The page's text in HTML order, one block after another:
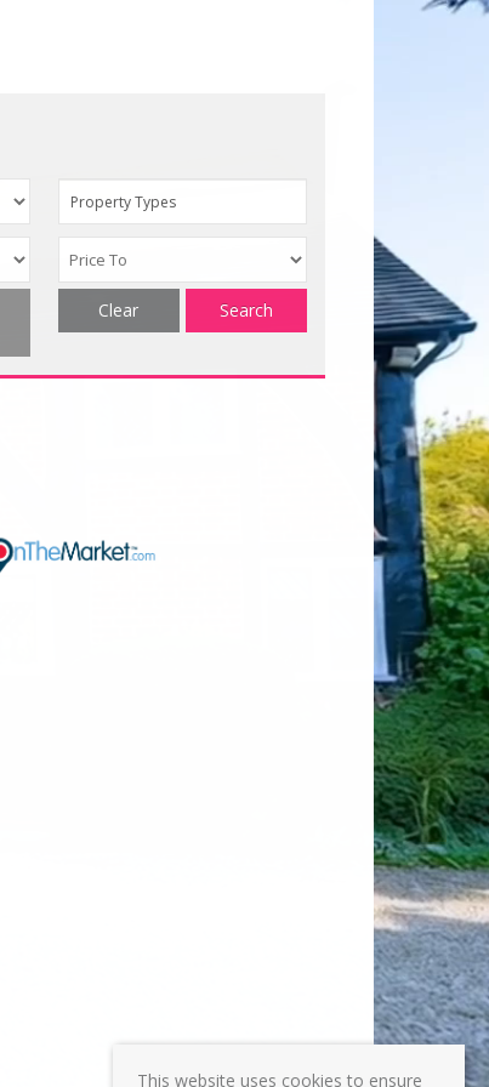
Property Types
Search
Clear
This website uses cookies to ensure